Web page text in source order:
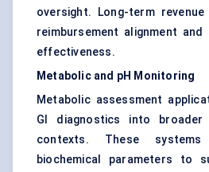
oversight. Long-term
reimbursement alignment
effectiveness.
Metabolic and pH Monitoring
Metabolic assessment
GI diagnostics into broader
contexts. These systems
biochemical parameters to